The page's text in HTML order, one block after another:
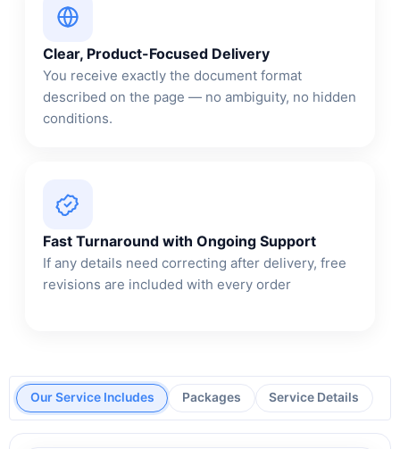
Clear, Product-Focused Delivery
You receive exactly the document format
described on the page — no ambiguity, no hidden
conditions.
Fast Turnaround with Ongoing Support
If any details need correcting after delivery, free
revisions are included with every order
Our Service Includes Packages Service Details